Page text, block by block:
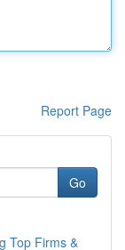
Report Page
Go
Top Firms &